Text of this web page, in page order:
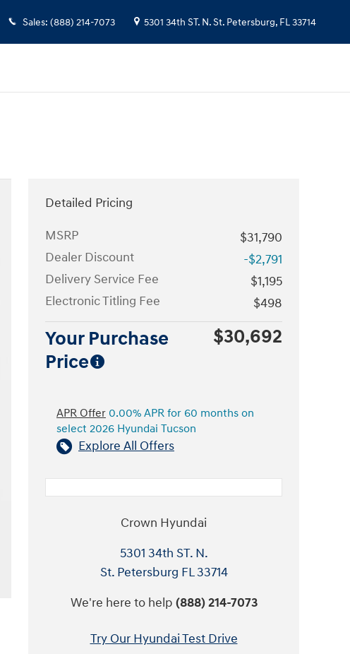
Sales: (888) 214-7073 5301 34th ST. N.St. Petersburg, FL33714
Detailed Pricing
MSRP
$31,790
Dealer Discount
-$2,791
Delivery Service Fee
$1,195
Electronic Titling Fee
$498
Your Purchase
Price
$30,692
APR Offer 0.00% APR for 60 months on
select 2026 Hyundai Tucson
Explore All Offers
Crown Hyundai
5301 34th ST. N.
St. Petersburg FL33714
We're here to help (888) 214-7073
Try Our Hyundai Test Drive